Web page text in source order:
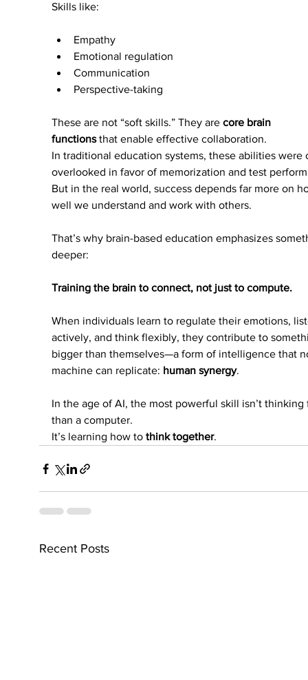
Skills like:
Empathy
Emotional regulation
Communication
Perspective-taking
These are not “soft skills.” They are core brain
functions that enable effective collaboration.
In traditional education systems, these abilities
overlooked in favor of memorization and test
But in the real world, success depends far more on
well we understand and work with others.
That’s why brain-based education emphasizes
deeper:
Training the brain to connect, not just to compute.
When individuals learn to regulate their emotions,
actively, and think flexibly, they contribute to
bigger than themselves—a form of intelligence that
machine can replicate: human synergy.
In the age of AI, the most powerful skill isn’t
than a computer.
It’s learning how to think together.
Recent Posts